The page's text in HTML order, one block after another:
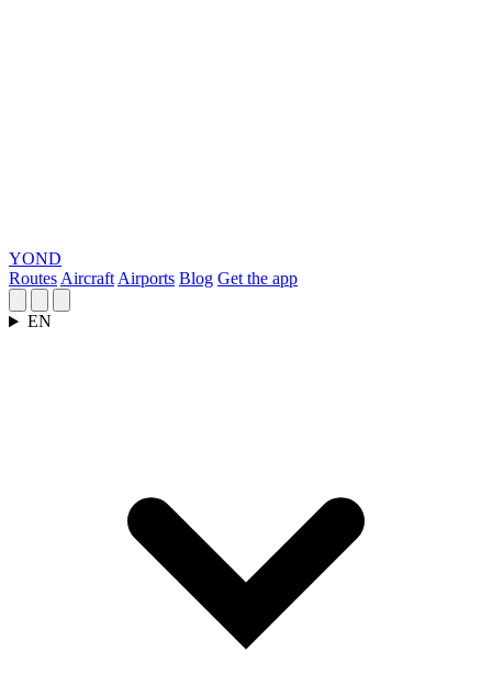
YOND
Routes Aircraft Airports Blog Get the app
EN